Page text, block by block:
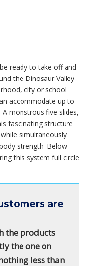
ready to take off and
the Dinosaur Valley
city or school
accommodate up to
monstrous five slides,
fascinating structure
simultaneously
strength. Below
this system full circle
are
the products
the one on
less than